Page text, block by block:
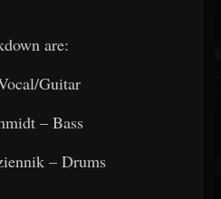
are:
Guitar
– Bass
– Drums